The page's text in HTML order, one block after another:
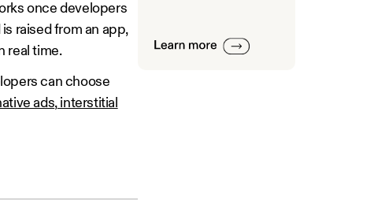
once developers
raised from an app,
real time.
can choose
ads,interstitial